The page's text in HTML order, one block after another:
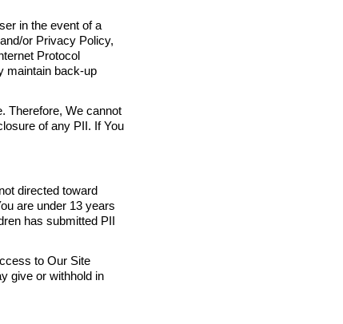
in the event of a
or Privacy Policy,
Protocol
maintain back-up
Therefore, We cannot
of any PII. If You
directed toward
are under 13 years
has submitted PII
to Our Site
give or withhold in